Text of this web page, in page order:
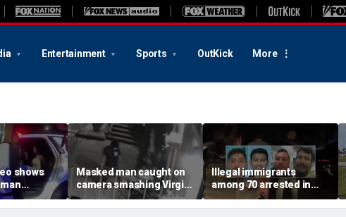
Entertainment Sports OutKick More
shows
false
deputies
Masked man caught on
camera smashing Virgin
Mary statue with a
hammer outside NYC
Illegal immigrants
among 70 arrested in
Mississippi child
exploitation crackdown: